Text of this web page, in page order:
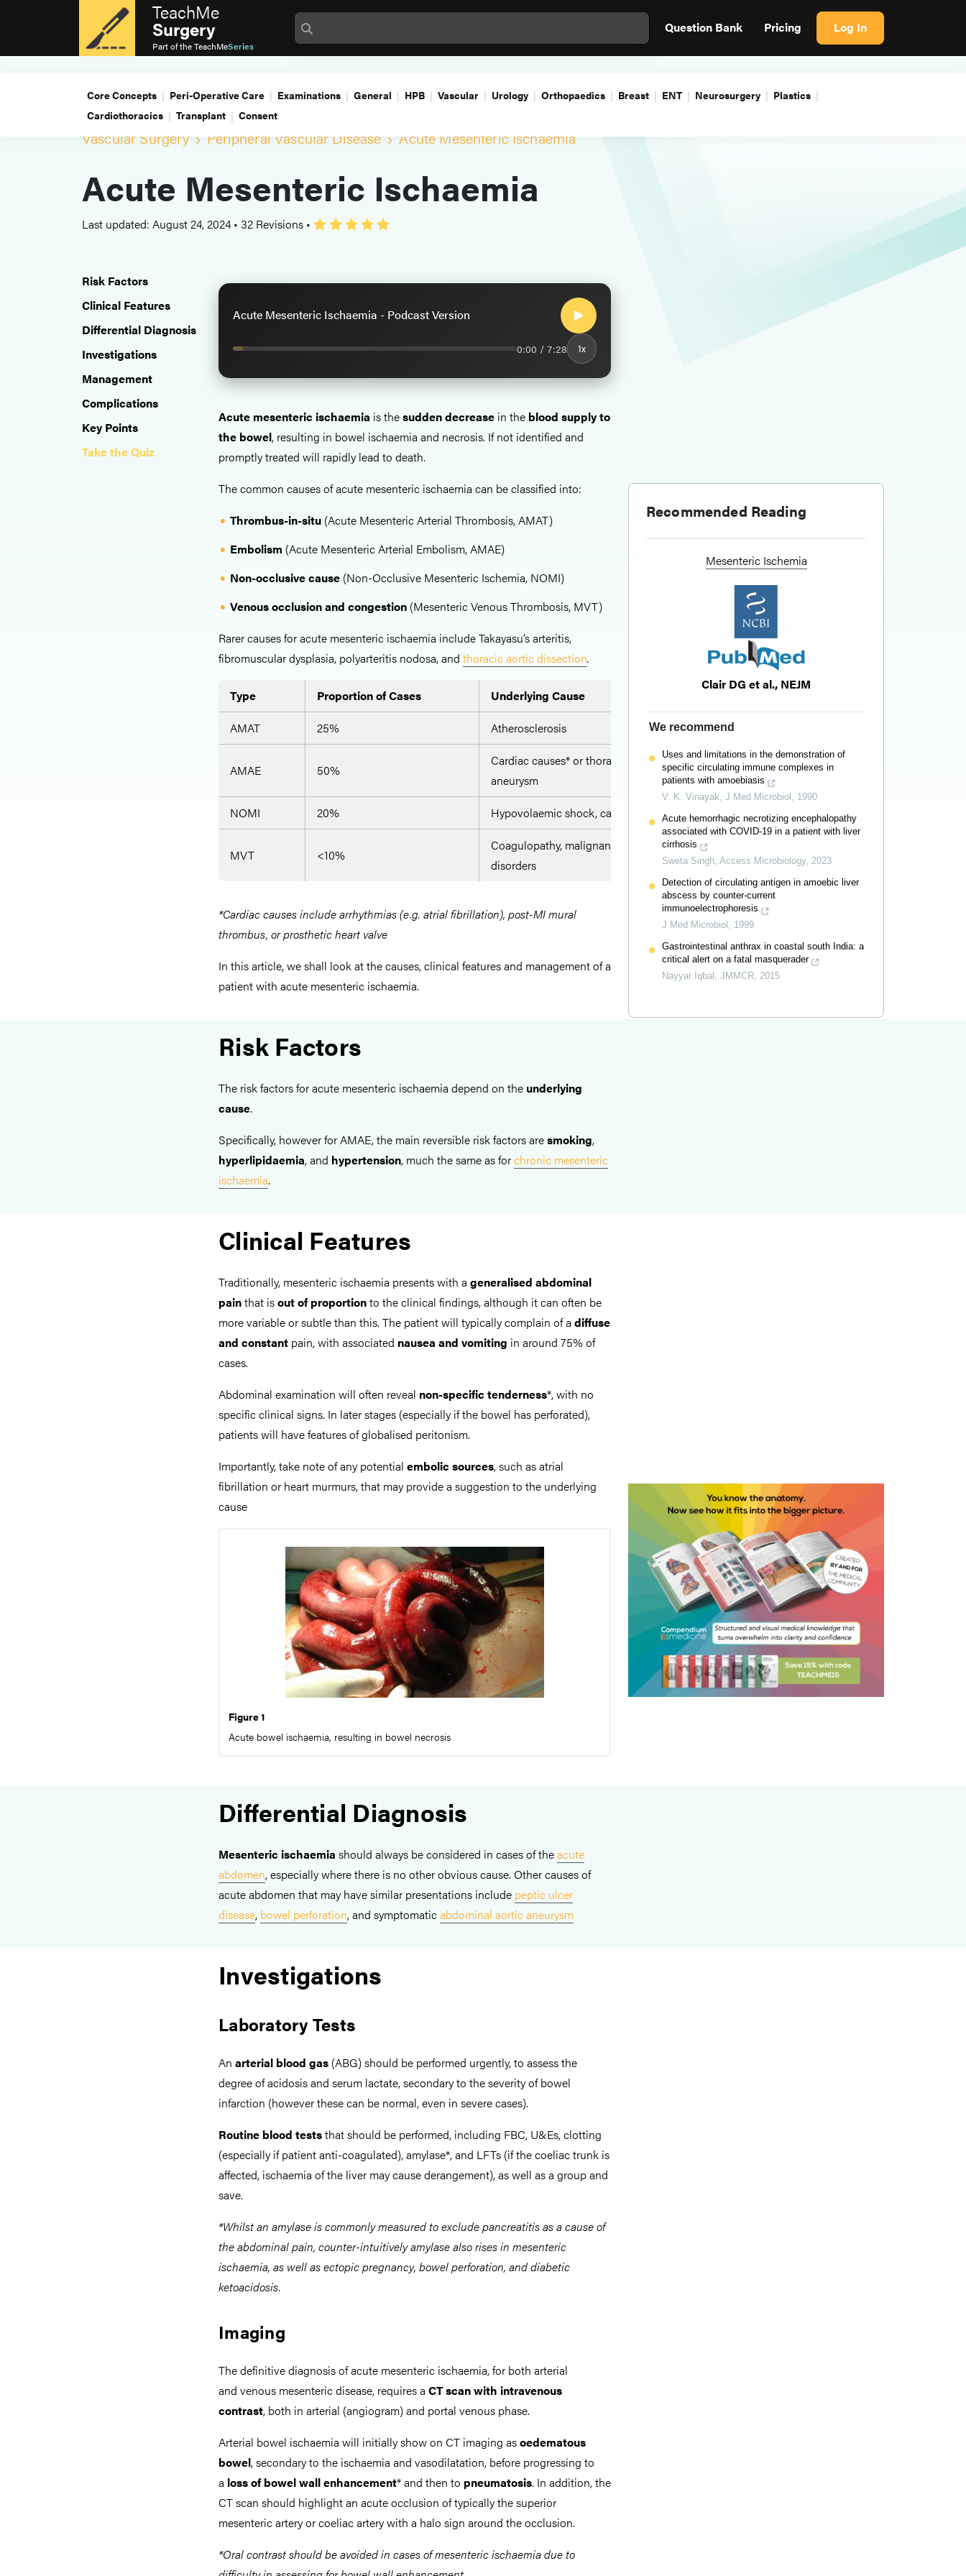
TeachMe
Surgery
Part of theTeachMeSeries
Question Bank Pricing Log In
Core Concepts Peri-Operative Care Examinations General HPB Vascular Urology Orthopaedics Breast ENT Neurosurgery
Plastics
Cardiothoracics
Transplant Consent
Vascular Surgery Peripheral Vascular Disease Acute Mesenteric Ischaemia
Acute Mesenteric Ischaemia
Last updated: August 24, 2024 • 32 Revisions •
Risk Factors
Clinical Features
Differential Diagnosis
Investigations
Management
Complications
Key Points
Take the Quiz
Acute Mesenteric Ischaemia - Podcast Version
0:00 / 7:28 1x
Acute mesenteric ischaemia is thesudden decrease in the blood supply to
the bowel, resulting in bowel ischaemia and necrosis. If not identified and
promptly treated will rapidly lead to death.
The common causes of acute mesenteric ischaemia can be classified into:
Thrombus-in-situ (Acute Mesenteric Arterial Thrombosis, AMAT)
Embolism (Acute Mesenteric Arterial Embolism, AMAE)
Non-occlusive cause (Non-Occlusive Mesenteric Ischemia, NOMI)
Venous occlusion and congestion (Mesenteric Venous Thrombosis, MVT)
Rarer causes for acute mesenteric ischaemia include Takayasu’s arteritis,
fibromuscular dysplasia, polyarteritis nodosa, and thoracic aortic dissection.
Type Proportion of Cases
Underlying Cause
AMAT
25% Atherosclerosis
AMAE 50%
Cardiac causes* or thoraco-abdominal
aneurysm
NOMI
20% Hypovolaemic shock, cardiogenic shock
MVT <10%
Coagulopathy, malignancy, autoimmune
disorders
*Cardiac causes include arrhythmias (e.g. atrial fibrillation), post-MI mural
thrombus, or prosthetic heart valve
In this article, we shall look at the causes, clinical features and management of a
patient with acute mesenteric ischaemia.
Risk Factors
The risk factors for acute mesenteric ischaemia depend on the underlying
cause.
Specifically, however for AMAE, the main reversible risk factors aresmoking,
hyperlipidaemia, and hypertension, much the same as forchronic mesenteric
ischaemia.
Clinical Features
Traditionally, mesenteric ischaemia presents with a generalised abdominal
painthat isout of proportionto the clinical findings, although it can often be
more variable or subtle than this. The patient will typically complain of a diffuse
and constant pain, with associated nausea and vomiting in around 75% of
cases.
Abdominal examination will often reveal non-specific tenderness*, with no
specific clinical signs. In later stages (especially if the bowel has perforated),
patients will have features of globalised peritonism.
Importantly, take note of any potential embolic sources, such as atrial
fibrillation or heart murmurs, that may provide a suggestion to the underlying
cause
Figure 1
Acute bowel ischaemia, resulting in bowel necrosis
Differential Diagnosis
Mesenteric ischaemia should always be considered in cases of theacute
abdomen, especially where there is no other obvious cause. Other causes of
acute abdomen that may have similar presentations include peptic ulcer
disease, bowel perforation, and symptomaticabdominal aortic aneurysm
Investigations
Laboratory Tests
An arterial blood gas (ABG) should be performed urgently, to assess the
degree of acidosis and serum lactate, secondary to the severity of bowel
infarction (however these can be normal, even in severe cases).
Routine blood teststhat should be performed, including FBC, U&Es, clotting
(especially if patient anti-coagulated), amylase*, and LFTs (if the coeliac trunk is
affected, ischaemia of the liver may cause derangement), as well as a group and
save.
*Whilst an amylase is commonly measured to exclude pancreatitis as a cause of
the abdominal pain, counter-intuitively amylase also rises in mesenteric
ischaemia, as well as ectopic pregnancy, bowel perforation, and diabetic
ketoacidosis.
Imaging
The definitive diagnosis of acute mesenteric ischaemia, for both arterial
and venous mesenteric disease, requires a CT scan with intravenous
contrast, both in arterial (angiogram) and portal venous phase.
Arterial bowel ischaemia will initially show on CT imaging asoedematous
bowel, secondary to the ischaemia and vasodilatation, before progressing to
a loss of bowel wall enhancement* and then to pneumatosis. In addition, the
CT scan should highlight an acute occlusion of typically the superior
mesenteric artery or coeliac artery with a halo sign around the occlusion.
*Oral contrast should be avoided in cases of mesenteric ischaemia due to
Recommended Reading
Mesenteric Ischemia
Clair DG et al., NEJM
We recommend
Uses and limitations in the demonstration of
specific circulating immune complexes in
patients with amoebiasis
V. K. Vinayak, J Med Microbiol , 1990
Acute hemorrhagic necrotizing encephalopathy
associated with COVID-19 in a patient with liver
cirrhosis
Sweta Singh, Access Microbiology, 2023
Detection of circulating antigen in amoebic liver
abscess by counter-current
immunoelectrophoresis
J Med Microbiol , 1999
Gastrointestinal anthrax in coastal south India: a
critical alert on a fatal masquerader
Nayyar Iqbal , JMMCR, 2015
Powered by